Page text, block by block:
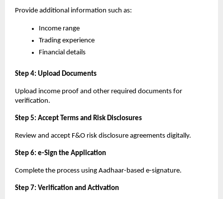
Provide additional information such as:
Income range
Trading experience
Financial details
Step 4: Upload Documents
Upload income proof and other required documents for
verification.
Step 5: Accept Terms and Risk Disclosures
Review and accept F&O risk disclosure agreements digitally.
Step 6: e-Sign the Application
Complete the process using Aadhaar-based e-signature.
Step 7: Verification and Activation